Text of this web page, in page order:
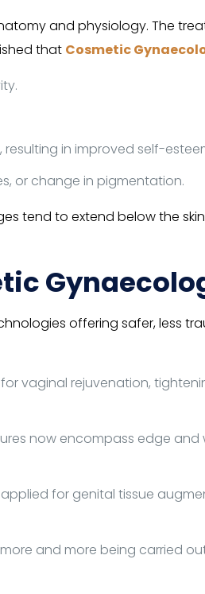
and physiology. The
that Cosmetic
in improved self-
or change in pigmentation.
tend to extend below the
offering safer, less
vaginal rejuvenation,
now encompass edge and
for genital tissue
and more being carried